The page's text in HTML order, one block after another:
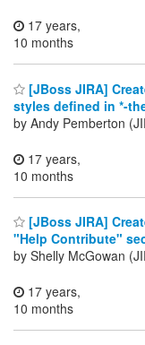
17 years,
10 months
[JBoss JIRA]
styles defined in *-
by Andy Pemberton
17 years,
10 months
[JBoss JIRA]
"Help Contribute"
by Shelly McGowan
17 years,
10 months